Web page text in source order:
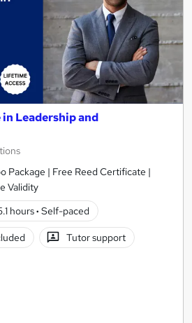
Leadership and
Package | Free Reed Certificate |
Validity
hours· Self-paced
Tutor support